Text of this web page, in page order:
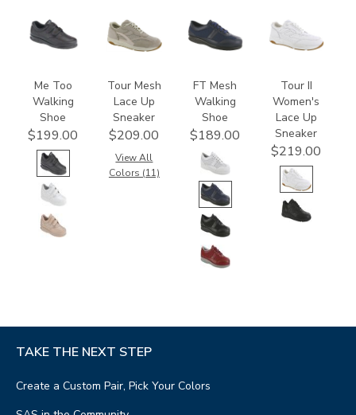
1580
Me Too
Walking
Shoe
$199.00
2108
Tour Mesh
Lace Up
Sneaker
$209.00
View All
Colors (11)
3713
FT Mesh
Walking
Shoe
$189.00
3761
Tour II
Women's
Lace Up
Sneaker
$219.00
TAKE THE NEXT STEP
Create a Custom Pair, Pick Your Colors